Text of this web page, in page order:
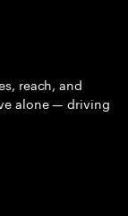
reach, and
alone — driving